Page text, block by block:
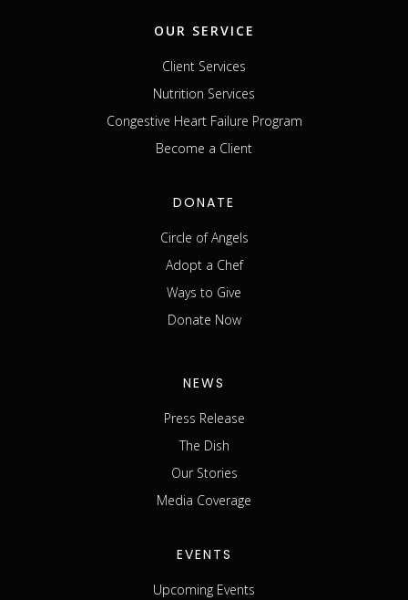
OUR SERVICE
Client Services
Nutrition Services
Congestive Heart Failure Program
Become a Client
DONATE
Circle of Angels
Adopt a Chef
Ways to Give
Donate Now
NEWS
Press Release
The Dish
Our Stories
Media Coverage
EVENTS
Upcoming Events